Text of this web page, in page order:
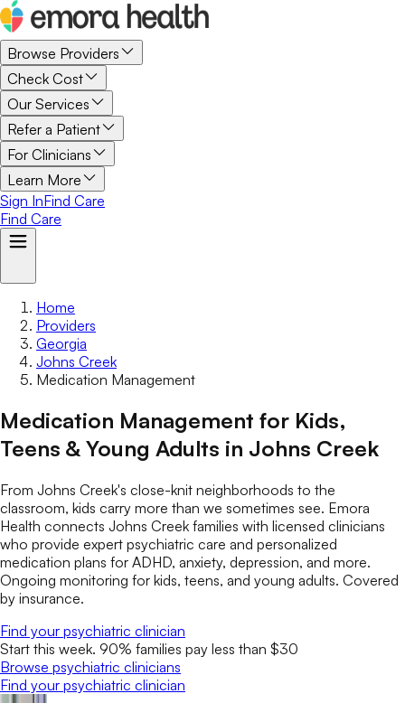
Browse Providers
Check Cost
Our Services
Refer a Patient
For Clinicians
Learn More
Sign InFind Care
Find Care
Home
Providers
Georgia
Johns Creek
Medication Management
Medication Management for Kids,
Teens & Young Adults in Johns Creek
From Johns Creek's close-knit neighborhoods to the
classroom, kids carry more than we sometimes see. Emora
Health connects Johns Creek families with licensed clinicians
who provide expert psychiatric care and personalized
medication plans for ADHD, anxiety, depression, and more.
Ongoing monitoring for kids, teens, and young adults. Covered
by insurance.
Find your psychiatric clinician
Start this week. 90% families pay less than $30
Browse psychiatric clinicians
Find your psychiatric clinician